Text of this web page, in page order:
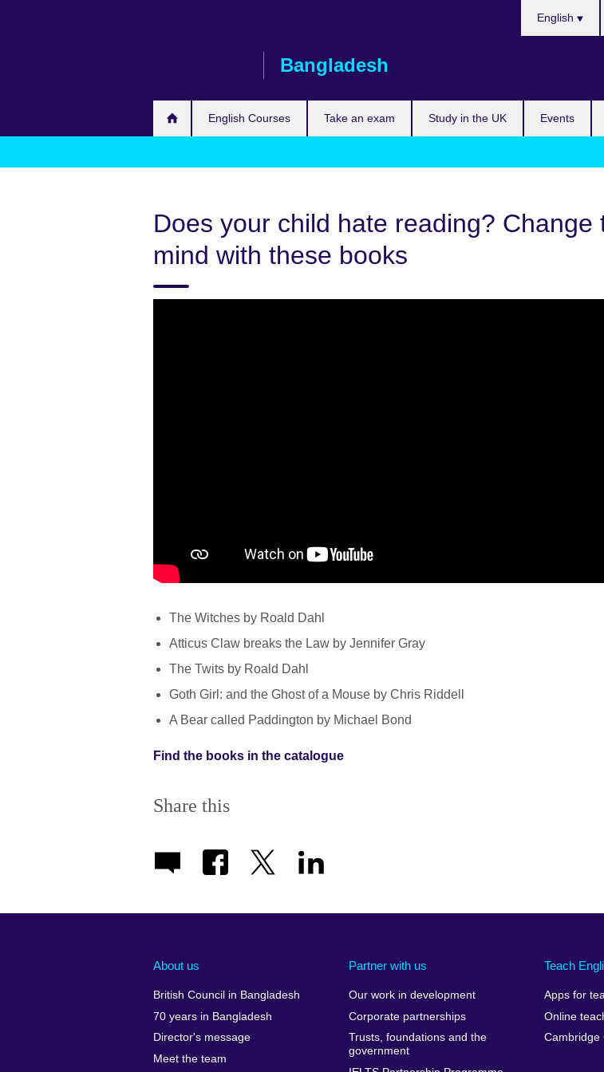
Bangladesh
English Courses Take an exam Study in the UK Events
English
Does your child hate reading? Change
mind with these books
The Witches by Roald Dahl
Atticus Claw breaks the Law by Jennifer Gray
The Twits by Roald Dahl
Goth Girl: and the Ghost of a Mouse by Chris Riddell
A Bear called Paddington by Michael Bond
Find the books in the catalogue
Share this
About us
British Council in Bangladesh
70 years in Bangladesh
Director's message
Meet the team
Partner with us
Our work in development
Corporate partnerships
Trusts, foundations and the
government
Teach
Apps for
Online
Cambridge